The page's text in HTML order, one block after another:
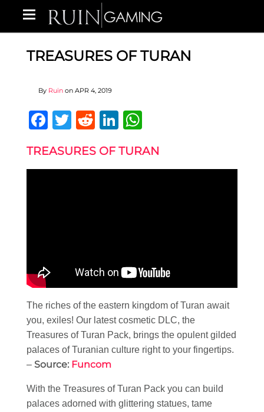
TREASURES OF TURAN
By Ruin on APR 4, 2019
Facebook
Twitter
RedditLinkedIn
TREASURES OF TURAN
The riches of the eastern kingdom of Turan await
you, exiles! Our latest cosmetic DLC, the
Treasures of Turan Pack, brings the opulent gilded
palaces of Turanian culture right to your fingertips.
– Source: Funcom
With the Treasures of Turan Pack you can build
palaces adorned with glittering statues, tame